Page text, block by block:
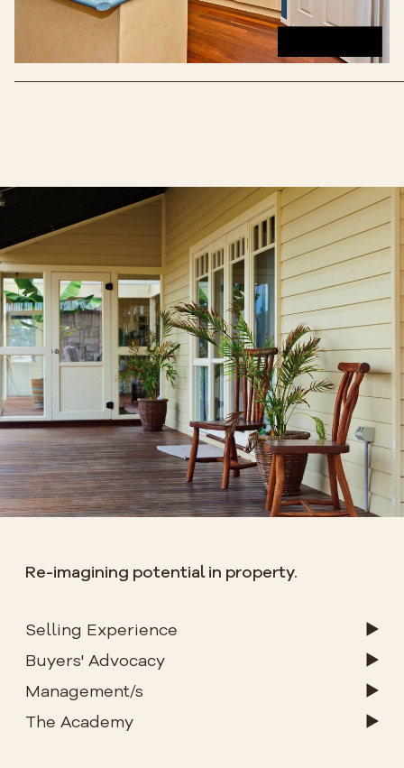
Re-imagining potential in property.
Selling Experience
Buyers' Advocacy
Management/s
The Academy